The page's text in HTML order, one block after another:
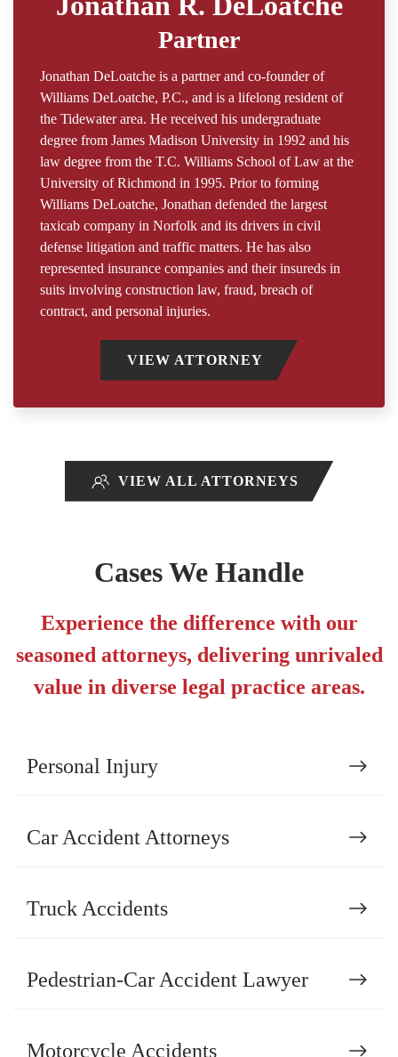
Partner
Jonathan DeLoatche is a partner and co-founder of
Williams DeLoatche, P.C., and is a lifelong resident of
the Tidewater area. He received his undergraduate
degree from James Madison University in 1992 and his
law degree from the T.C. Williams School of Law at the
University of Richmond in 1995. Prior to forming
Williams DeLoatche, Jonathan defended the largest
taxicab company in Norfolk and its drivers in civil
defense litigation and traffic matters. He has also
represented insurance companies and their insureds in
suits involving construction law, fraud, breach of
contract, and personal injuries.
VIEW ATTORNEY
VIEW ALL ATTORNEYS
Cases We Handle
Experience the difference with our
seasoned attorneys, delivering unrivaled
value in diverse legal practice areas.
Personal Injury
Car Accident Attorneys
Truck Accidents
Pedestrian-Car Accident Lawyer
Motorcycle Accidents